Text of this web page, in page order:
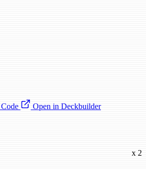
Open in Deckbuilder
x 2